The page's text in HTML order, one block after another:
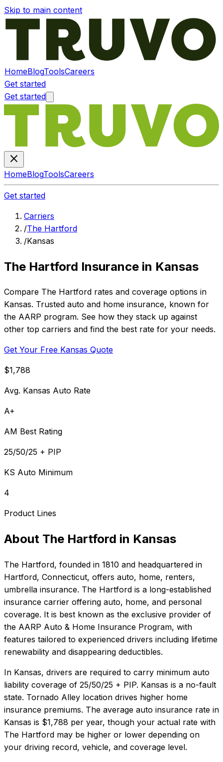
Skip to main content
HomeBlogToolsCareers
Get started
Get started
HomeBlogToolsCareers
Get started
Carriers
/The Hartford
/Kansas
The Hartford Insurance in Kansas
Compare The Hartford rates and coverage options in
Kansas. Trusted auto and home insurance, known for
the AARP program. See how they stack up against
other top carriers and find the best rate for your needs.
Get Your Free Kansas Quote
$1,788
Avg. Kansas Auto Rate
A+
AM Best Rating
25/50/25 + PIP
KS Auto Minimum
4
Product Lines
About The Hartford in Kansas
The Hartford, founded in 1810 and headquartered in
Hartford, Connecticut, offers auto, home, renters,
umbrella insurance. The Hartford is a long-established
insurance carrier offering auto, home, and personal
coverage. It is best known as the exclusive provider of
the AARP Auto & Home Insurance Program, with
features tailored to experienced drivers including lifetime
renewability and disappearing deductibles.
In Kansas, drivers are required to carry minimum auto
liability coverage of 25/50/25 + PIP. Kansas is a no-fault
state. Tornado Alley location drives higher home
insurance premiums. The average auto insurance rate in
Kansas is $1,788 per year, though your actual rate with
The Hartford may be higher or lower depending on
your driving record, vehicle, and coverage level.